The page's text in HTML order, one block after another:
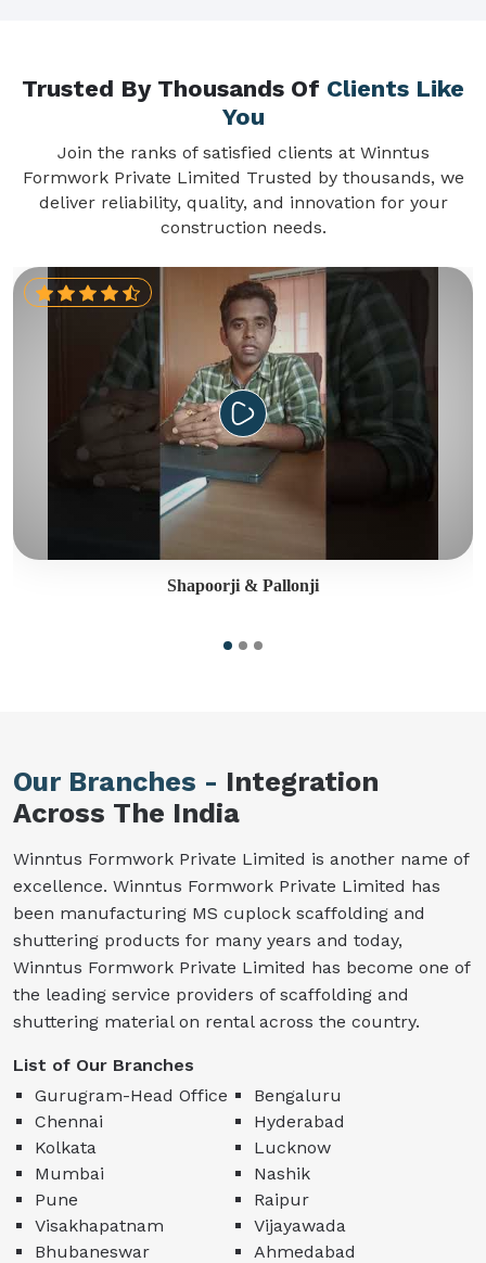
Trusted By Thousands Of Clients Like
You
Join the ranks of satisfied clients at Winntus
Formwork Private Limited Trusted by thousands, we
deliver reliability, quality, and innovation for your
construction needs.
Shapoorji & Pallonji
Our Branches - Integration
Across The India
Winntus Formwork Private Limited is another name of
excellence. Winntus Formwork Private Limited has
been manufacturing MS cuplock scaffolding and
shuttering products for many years and today,
Winntus Formwork Private Limited has become one of
the leading service providers of scaffolding and
shuttering material on rental across the country.
List of Our Branches
Gurugram-Head Office
Bengaluru
Chennai
Hyderabad
Kolkata
Lucknow
Mumbai
Nashik
Pune
Raipur
Visakhapatnam
Vijayawada
Bhubaneswar
Ahmedabad